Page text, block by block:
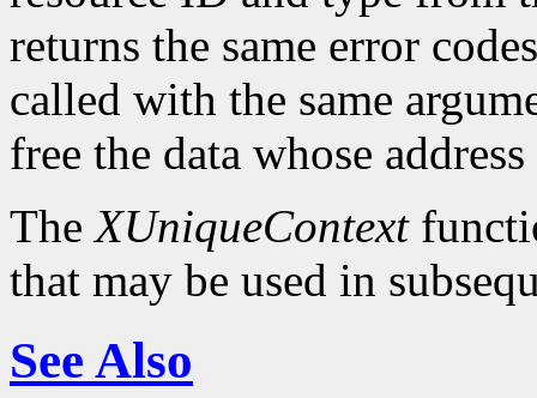
returns the same error
called with the same
free the data whose
TheXUniqueContext
that may be used in
See Also